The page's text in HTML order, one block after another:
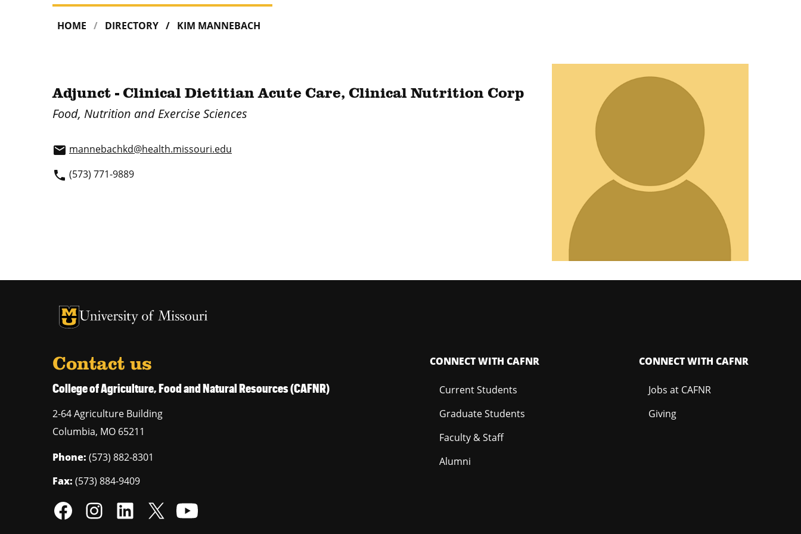
HOME DIRECTORY KIM MANNEBACH
Adjunct - Clinical Dietitian Acute Care, Clinical Nutrition Corp
Food, Nutrition and Exercise Sciences
email mannebachkd@health.missouri.edu
phone (573) 771-9889
University of Missouri Homepage
University of Missouri Homepage
Contact us
College of Agriculture, Food and Natural Resources (CAFNR)
2-64 Agriculture Building
Columbia, MO 65211
Phone: (573) 882-8301
Fax: (573) 884-9409
CONNECT WITH CAFNR
Current Students
Graduate Students
Faculty & Staff
Alumni
CONNECT WITH CAFNR
Jobs at CAFNR
Giving